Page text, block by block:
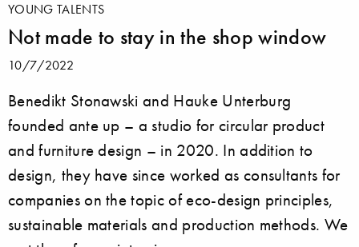
YOUNG TALENTS
Not made to stay in the shop window
10/7/2022
Benedikt Stonawski and Hauke Unterburg
founded ante up – a studio for circular product
and furniture design – in 2020. In addition to
design, they have since worked as consultants for
companies on the topic of eco-design principles,
sustainable materials and production methods. We